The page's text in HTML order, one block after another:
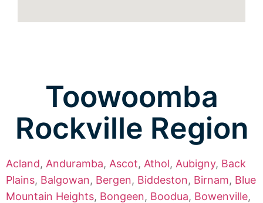
Toowoomba
Rockville Region
Acland, Anduramba, Ascot, Athol, Aubigny, Back
Plains, Balgowan, Bergen, Biddeston, Birnam, Blue
Mountain Heights, Bongeen, Boodua, Bowenville,